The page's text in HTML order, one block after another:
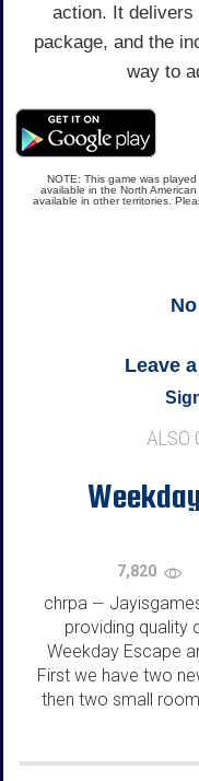
action. It delivers
package, and the
way to
NOTE: This game was
available in the North
available in other territories.
No
Leave
ALSO
7,820
chrpa —
providing quality
Weekday Escape
First we have two
then two small